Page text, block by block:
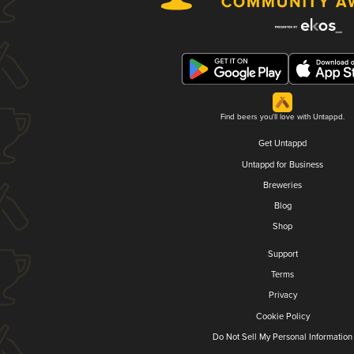
Find beers you'll love with Untappd.
Get Untappd
Untappd for Business
Breweries
Blog
Shop
Support
Terms
Privacy
Cookie Policy
Do Not Sell My Personal Information